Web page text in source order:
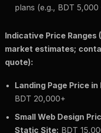
plans (e.g., BDT
Indicative Price
market estimates;
quote):
Landing Page Price
BDT 20,000+
Small Web Design
Static Site: BDT